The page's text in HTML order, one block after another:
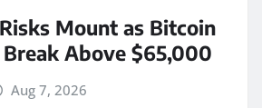
Mount as Bitcoin
Above $65,000
Aug 7, 2026